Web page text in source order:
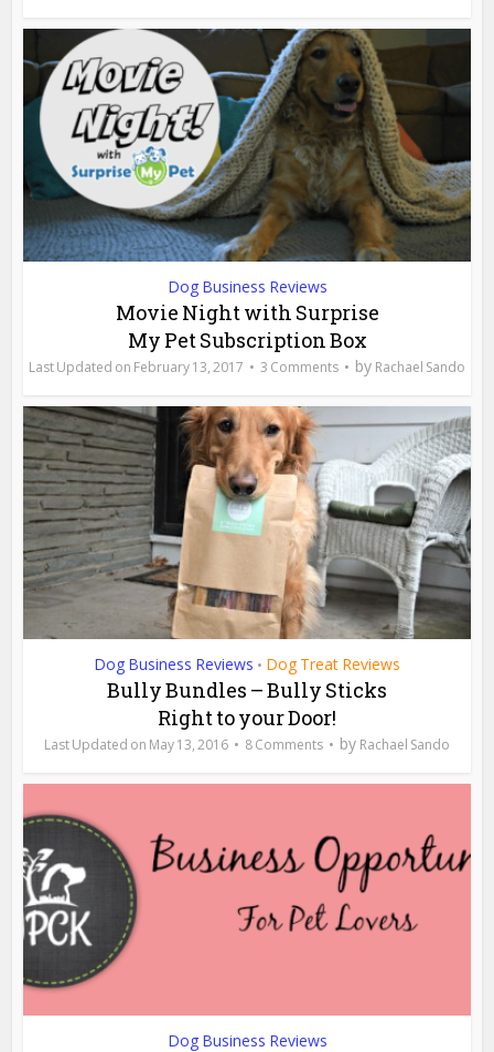
Dog Business Reviews
Movie Night with Surprise
My Pet Subscription Box
February 13, 2017 3 Comments by Rachael Sando
Dog Business Reviews • Dog Treat Reviews
Bully Bundles – Bully Sticks
Right to your Door!
May 13, 2016 8 Comments by Rachael Sando
Dog Business Reviews